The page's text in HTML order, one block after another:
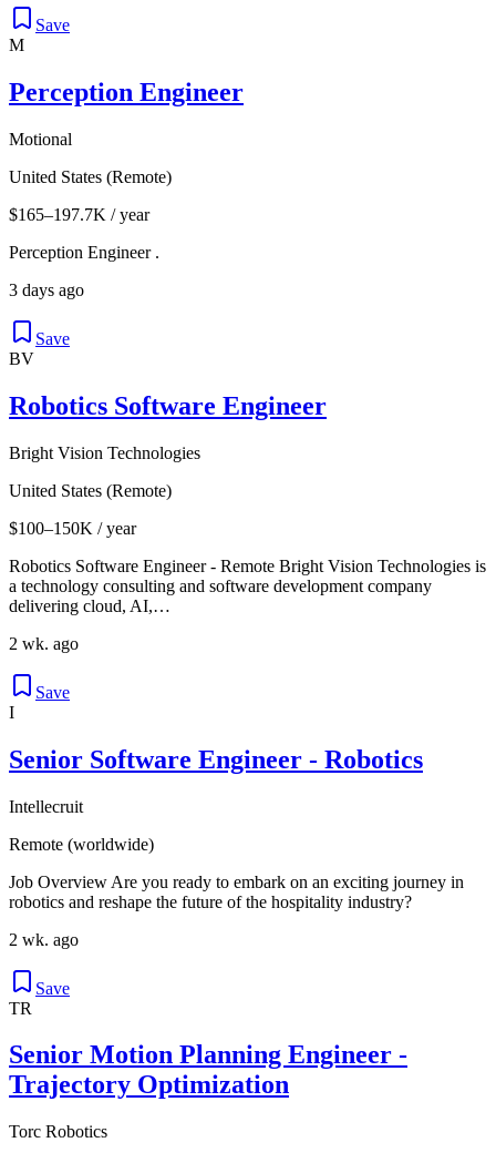
Save
M
Perception Engineer
Motional
United States (Remote)
$165–197.7K / year
Perception Engineer .
3 days ago
Save
BV
Robotics Software Engineer
Bright Vision Technologies
United States (Remote)
$100–150K / year
Robotics Software Engineer - Remote Bright Vision Technologies is
a technology consulting and software development company
delivering cloud, AI,…
2 wk. ago
Save
I
Senior Software Engineer - Robotics
Intellecruit
Remote (worldwide)
Job Overview Are you ready to embark on an exciting journey in
robotics and reshape the future of the hospitality industry?
2 wk. ago
Save
TR
Senior Motion Planning Engineer -
Trajectory Optimization
Torc Robotics